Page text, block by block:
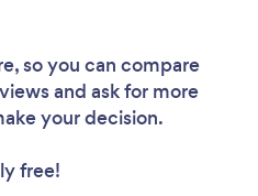
so you can compare
and ask for more
your decision.
free!